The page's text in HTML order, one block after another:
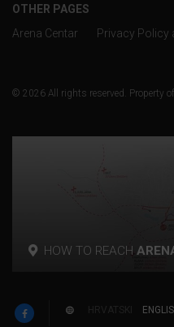
OTHER PAGES
Arena Centar
Privacy Policy
© 2026 All rights reserved. Property of
p HOW TO REACH
F w